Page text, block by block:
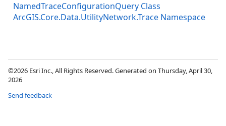
NamedTraceConfigurationQuery Class
ArcGIS.Core.Data.UtilityNetwork.Trace Namespace
©2026 Esri Inc., All Rights Reserved. Generated on Thursday, April 30,
2026
Send feedback